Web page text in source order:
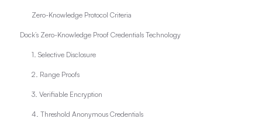
Zero-Knowledge Protocol Criteria
Dock’s Zero-Knowledge Proof Credentials Technology
1. Selective Disclosure
2. Range Proofs
3. Verifiable Encryption
4. Threshold Anonymous Credentials